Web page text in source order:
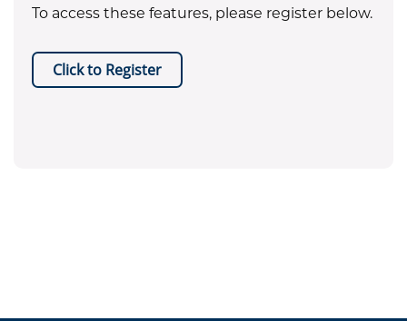
To access these features, please register below.
Click to Register